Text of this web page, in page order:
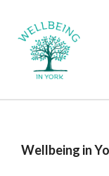
Wellbeing in